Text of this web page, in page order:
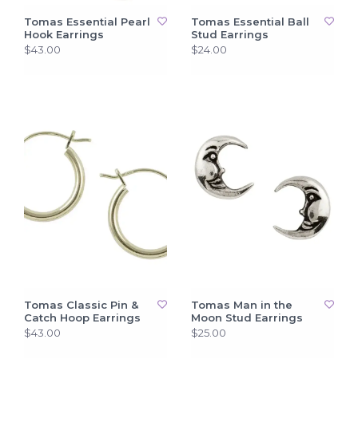
Tomas Essential Pearl
Hook Earrings
$43.00
Tomas Essential Ball
Stud Earrings
$24.00
Tomas Classic Pin &
Catch Hoop Earrings
$43.00
Tomas Man in the
Moon Stud Earrings
$25.00